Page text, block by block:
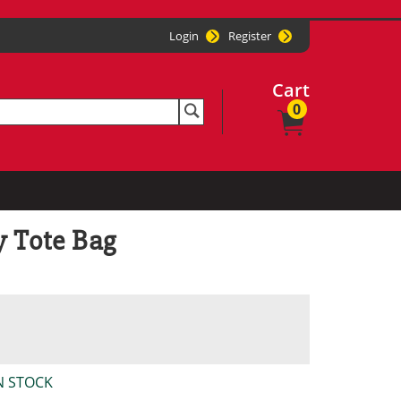
Login Register
Cart
0
Bag
STOCK